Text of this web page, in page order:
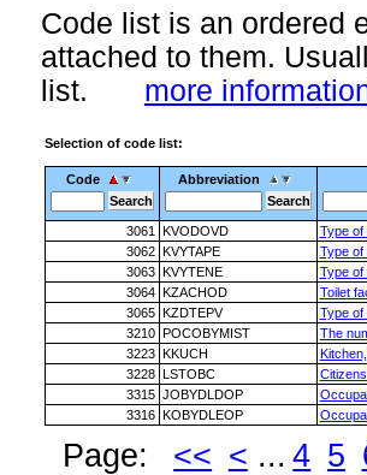
Code list is an ordered
attached to them.
list.
more
Selection of code list:
Code Abbreviation
3061 KVODOVD
Type of
3062
KVYTAPE
Type of
3063
KVYTENE
Type of
3064
KZACHOD
Toilet
3065
KZDTEPV
Type of
3210
POCOBYMIST
The
3223
KKUCH
3228
LSTOBC
3315 JOBYDLDOP
3316
KOBYDLEOP
Page: << < ... 4 5